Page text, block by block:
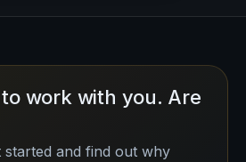
to work with you. Are
started and find out why